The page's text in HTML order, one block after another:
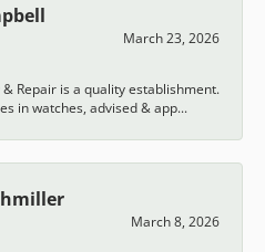
March 23, 2026
& Repair is a quality establishment.
in watches, advised & app...
March 8, 2026